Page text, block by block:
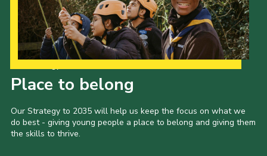
Place to belong
Our Strategy to 2035 will help us keep the focus on what we
do best - giving young people a place to belong and giving them
the skills to thrive.